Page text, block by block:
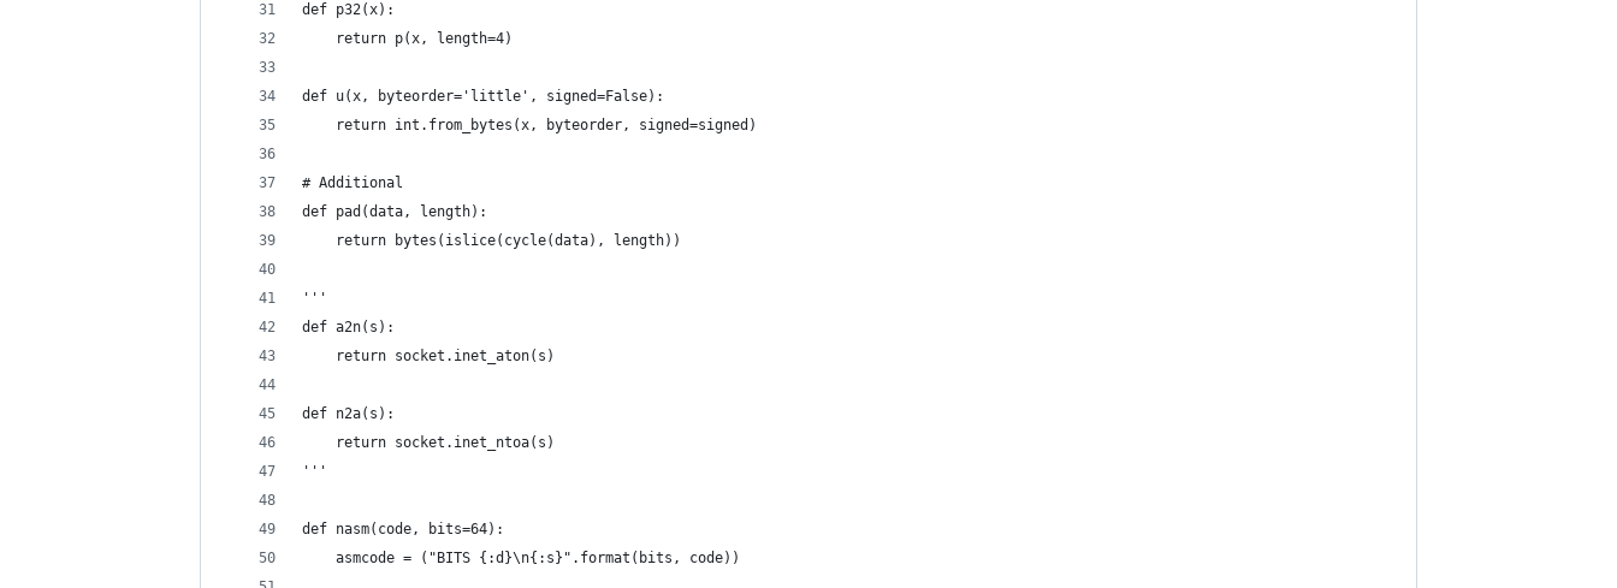
def p32(x):
    return p(x, length=4)
def u(x, byteorder='little', signed=False):
    return int.from_bytes(x, byteorder, signed=signed)
# Additional
def pad(data, length):
    return bytes(islice(cycle(data), length))
'''
def a2n(s):
    return socket.inet_aton(s)
def n2a(s):
    return socket.inet_ntoa(s)
'''
def nasm(code, bits=64):
    asmcode = ("BITS {:d}\n{:s}".format(bits, code))